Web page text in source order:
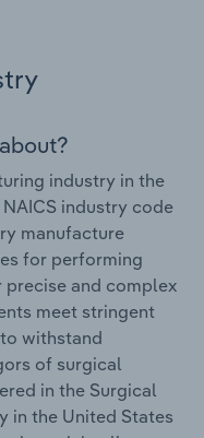
industry in the
industry code
manufacture
for performing
and complex
meet stringent
withstand
of surgical
in the Surgical
in the United States